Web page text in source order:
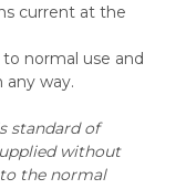
current at the
normal use and
any way.
standard of
without
the normal